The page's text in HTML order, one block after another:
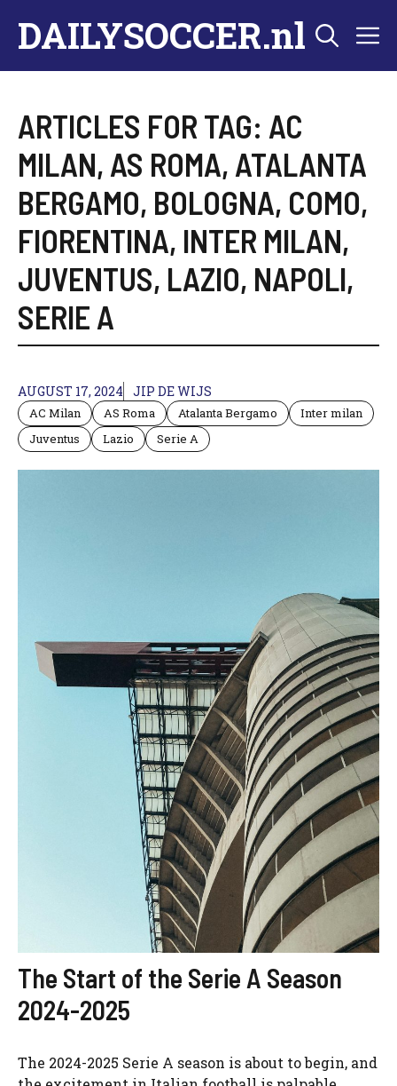
content
DAILYSOCCER.nl
ARTICLES FOR TAG: AC
MILAN, AS ROMA, ATALANTA
BERGAMO, BOLOGNA, COMO,
FIORENTINA, INTER MILAN,
JUVENTUS, LAZIO, NAPOLI,
SERIE A
AUGUST 17, 2024 JIP DE WIJS
AC Milan AS Roma Atalanta Bergamo
Inter milan
Juventus
Lazio Serie A
The Start of the Serie A Season
2024-2025
The 2024-2025 Serie A season is about to begin, and